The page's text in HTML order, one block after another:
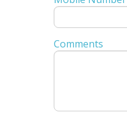
Comments